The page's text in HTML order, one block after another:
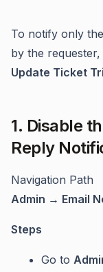
To notify only
by the
Update Ticket
1. Disable
Reply
Navigation Path
Admin → Email
Steps
Go to